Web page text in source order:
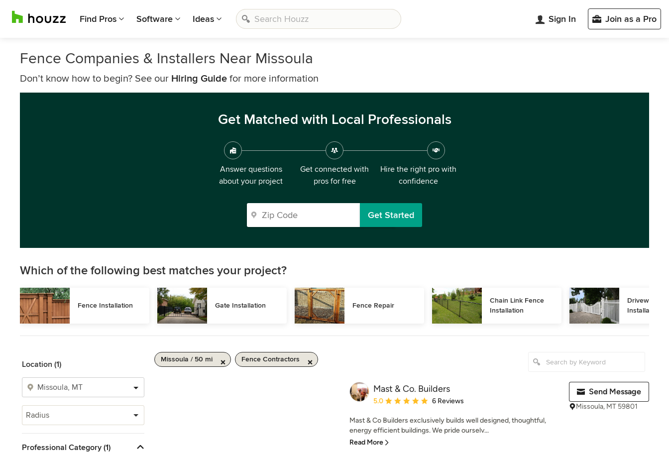
Find Pros Software Ideas Sign In Join as a Pro
Fence Companies & Installers Near Missoula
Don’t know how to begin? See our Hiring Guide for more information
Get Matched with Local Professionals
Answer questions
about your project
Get connected with
pros for free
Hire the right pro with
confidence
Get Started
Which of the following best matches your project?
Fence Installation Gate Installation Fence Repair
Chain Link Fence
Installation
Driveway
Installation
Location (1)
Radius
Professional Category (1)
Missoula / 50 mi Fence Contractors
Mast & Co. Builders
Average rating: 5 out of 5 stars
5.0 6 Reviews
Mast & Co Builders exclusively builds well designed, thoughtful,
energy efficient buildings. We pride ourselv...
Read More
Send Message
Missoula, MT 59801